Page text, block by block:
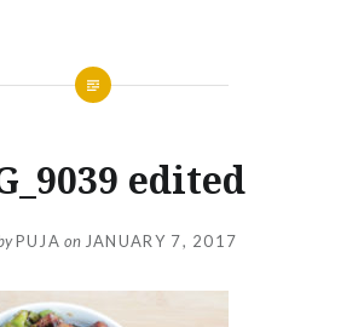
edited
PUJA on JANUARY 7, 2017